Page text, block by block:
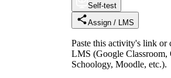
Self-test
Assign / LMS
Paste this activity's link or
LMS (Google Classroom,
Schoology, Moodle, etc.).